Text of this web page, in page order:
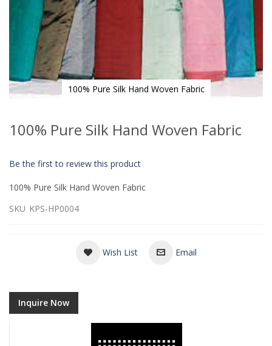
100% Pure Silk Hand Woven Fabric
the
the
gallery
100% Pure Silk Hand Woven Fabric
Be the first to review this product
100% Pure Silk Hand Woven Fabric
SKU KPS-HP0004
Wish List Email
Inquire Now